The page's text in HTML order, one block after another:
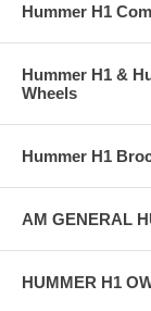
Hummer H1
Hummer H1 &
Wheels
Hummer H1
AM GENERAL
HUMMER H1